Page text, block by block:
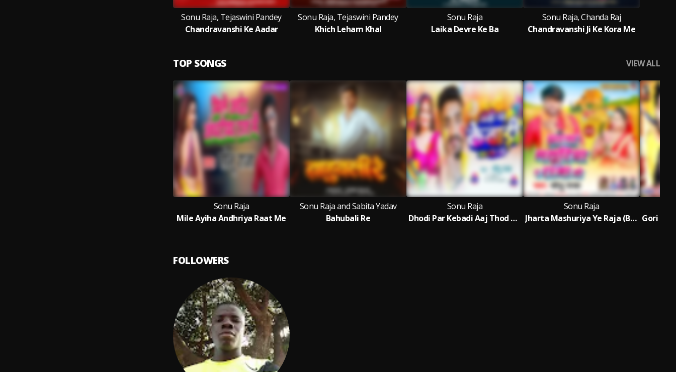
Sonu Raja, Tejaswini Pandey
Chandravanshi Ke Aadar
Sonu Raja, Tejaswini Pandey
Khich Leham Khal
Sonu Raja
Laika Devre Ke Ba
Sonu Raja, Chanda Raj
Chandravanshi Ji Ke Kora Me
TOP SONGS VIEW ALL
Sonu Raja
Mile Ayiha Andhriya Raat Me
Sonu Raja and Sabita Yadav
Bahubali Re
Sonu Raja
Dhodi Par Kebadi Aaj Thod Debaou
Sonu Raja
Jharta Mashuriya Ye Raja (Bhojpuri)
FOLLOWERS